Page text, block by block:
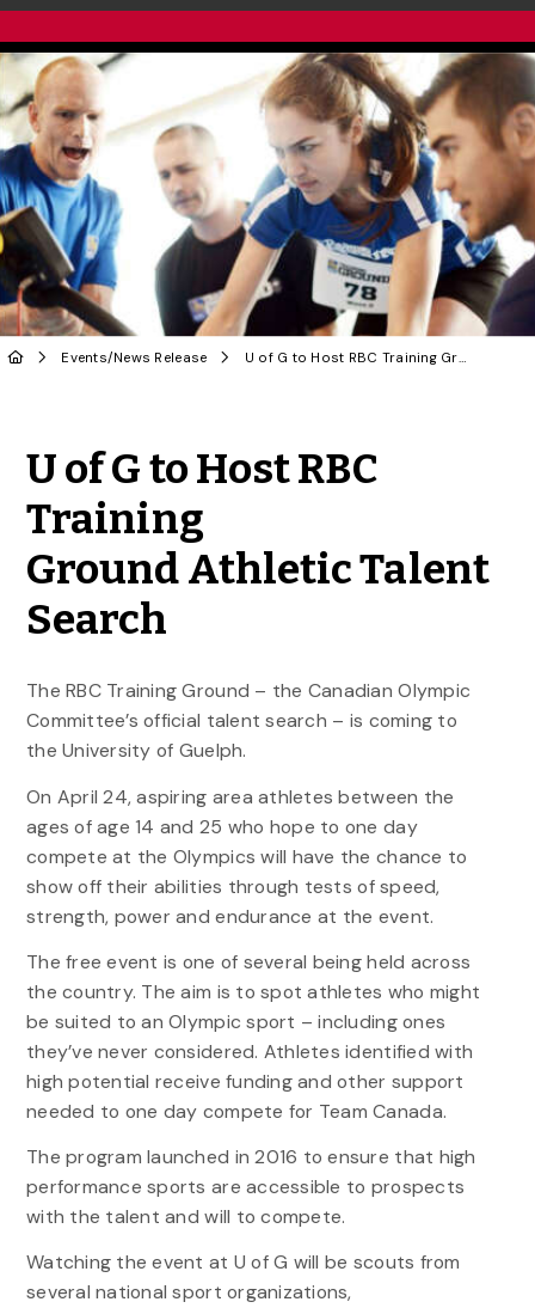
Events/News Release U of G to Host RBC Training Ground Athletic Talent Search
U of G to Host RBC
Training
Ground Athletic Talent
Search
The RBC Training Ground – the Canadian Olympic
Committee’s official talent search – is coming to
the University of Guelph.
On April 24, aspiring area athletes between the
ages of age 14 and 25 who hope to one day
compete at the Olympics will have the chance to
show off their abilities through tests of speed,
strength, power and endurance at the event.
The free event is one of several being held across
the country. The aim is to spot athletes who might
be suited to an Olympic sport – including ones
they’ve never considered. Athletes identified with
high potential receive funding and other support
needed to one day compete for Team Canada.
The program launched in 2016 to ensure that high
performance sports are accessible to prospects
with the talent and will to compete.
Watching the event at U of G will be scouts from
several national sport organizations,